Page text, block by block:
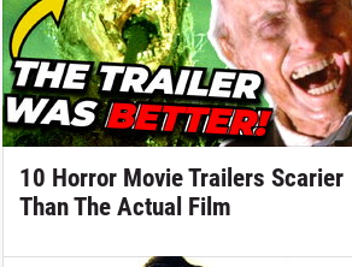
10 Horror Movie Trailers Scarier
Than The Actual Film